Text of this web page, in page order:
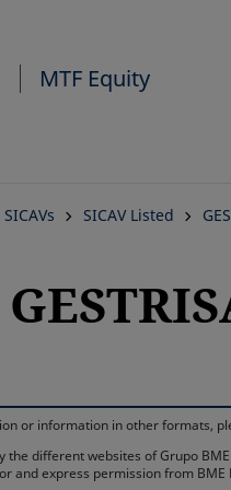
MTF Equity
SICAVs SICAV Listed
or information in other formats,
the different websites of Grupo
and express permission from